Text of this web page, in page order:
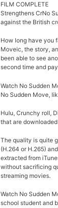
FILM COMPLETE
Strengthens CrNo
against the British
How long have you
Moveic, the story,
been able to see
second time and
Watch No Sudden
No Sudden Move,
Hulu, Crunchy roll,
that are
The quality is quite
(H.264 or H.265)
extracted from
without sacrificing
streaming movies.
Watch No Sudden
school student and